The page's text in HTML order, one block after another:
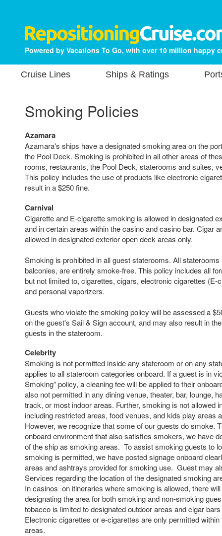
Powered by Vacations To Go, with over 10 million happy
Cruise Lines Ships & Ratings
Smoking Policies
Azamara
Azamara's ships have a designated smoking area on the
the Pool Deck. Smoking is prohibited in all other areas of
rooms, restaurants, the Pool Deck, staterooms and suites,
This policy includes the use of products like electronic
result in a $250 fine.
Carnival
Cigarette and E-cigarette smoking is allowed in designated
and in certain areas within the casino and casino bar. Cigar
allowed in designated exterior open deck areas only.
Smoking is prohibited in all guest staterooms. All
balconies, are entirely smoke-free. This policy includes all
but not limited to, cigarettes, cigars, electronic cigarettes (E-
and personal vaporizers.
Guests who violate the smoking policy will be assessed a
on the guest's Sail & Sign account, and may also result in
guests in the stateroom.
Celebrity
Smoking is not permitted inside any stateroom or on any
applies to all stateroom categories onboard. If a guest is in
Smoking” policy, a cleaning fee will be applied to their
also not permitted in any dining venue, theater, bar, lounge,
track, or most indoor areas. Further, smoking is not allowed
including restricted areas, food venues, and kids play areas
However, we recognize that some of our guests do smoke.
onboard environment that also satisfies smokers, we have
of the ship as smoking areas. To assist smoking guests to
smoking is permitted, we have posted signage onboard
areas and ashtrays provided for smoking use. Guest may
Services regarding the location of the designated smoking
In casinos on itineraries where smoking is allowed, there
designating the area for both smoking and non-smoking
tobacco is limited to designated outdoor areas and cigar
Electronic cigarettes or e-cigarettes are only permitted
areas.